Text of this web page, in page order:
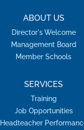
ABOUT US
Director's Welcome
Management Board
Member Schools
SERVICES
Training
Job Opportunities
Headteacher